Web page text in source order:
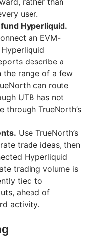
rather than
user.
Hyperliquid.
an EVM-
describe a
the range of a few
can route
UTB has not
through TrueNorth’s
Use TrueNorth’s
trade ideas, then
Hyperliquid
trading volume is
tied to
ahead of
activity.